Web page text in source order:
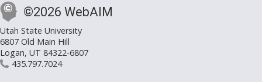
©2026 WebAIM
Utah State University
6807 Old Main Hill
Logan, UT 84322-6807
435.797.7024